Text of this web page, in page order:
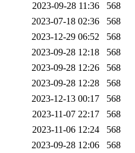
jwd3,
lujan,
belzner,
jlrubin,
2023-09-28 11:36
568
2023-07-18 02:36
568
2023-12-29 06:52
568
2023-09-28 12:18
568
2023-09-28 12:26
568
2023-09-28 12:28
568
2023-12-13 00:17
568
2023-11-07 22:17
568
2023-11-06 12:24
568
2023-09-28 12:06
568